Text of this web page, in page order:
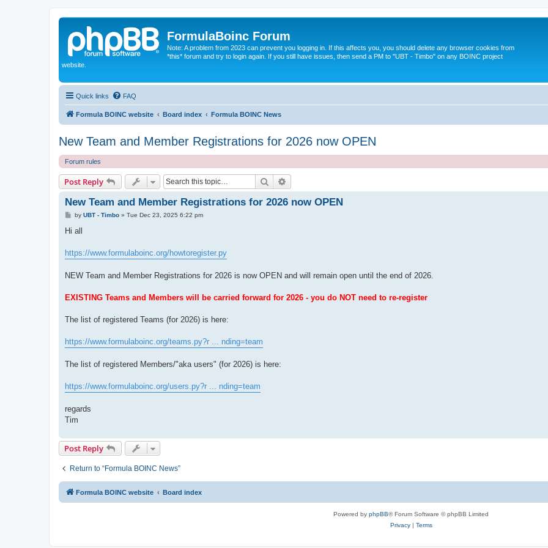
FormulaBoinc Forum
Note: A problem from 2023 can prevent you logging in. If this affects you, you should delete any browser cookies from
*this* forum and try to login again. If you still have issues, then send a PM to "UBT - Timbo" on any BOINC project
website.
Quick links FAQ
Formula BOINC website Board index Formula BOINC News
New Team and Member Registrations for 2026 now OPEN
Forum rules
Post Reply Search
New Team and Member Registrations for 2026 now OPEN
Pby UBT - Timbo» Tue Dec 23, 2025 6:22 pm
Hi all
https://www.formulaboinc.org/howtoregister.py
NEW Team and Member Registrations for 2026 is now OPEN and will remain open until the end of 2026.
EXISTING Teams and Members will be carried forward for 2026 - you do NOT need to re-register
The list of registered Teams (for 2026) is here:
https://www.formulaboinc.org/teams.py?r ... nding=team
The list of registered Members/"aka users" (for 2026) is here:
https://www.formulaboinc.org/users.py?r ... nding=team
regards
Tim
Post Reply
Return to “Formula BOINC News”
Formula BOINC website Board index
Powered by phpBB® Forum Software © phpBB Limited
Privacy| Terms